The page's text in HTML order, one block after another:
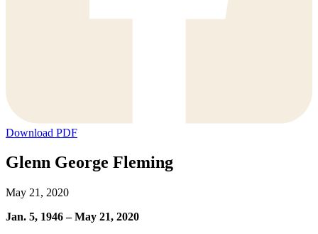
Download PDF
Glenn George Fleming
May 21, 2020
Jan. 5, 1946 – May 21, 2020